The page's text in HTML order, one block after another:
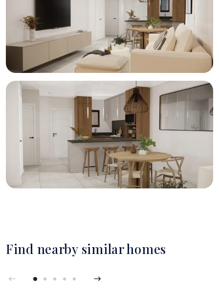
Find nearby similar homes